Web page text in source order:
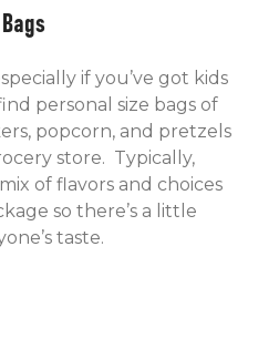
if you’ve got kids
personal size bags of
popcorn, and pretzels
store. Typically,
of flavors and choices
so there’s a little
taste.